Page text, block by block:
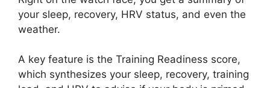
your sleep, recovery, HRV status, and even the
weather.
A key feature is the Training Readiness score,
which synthesizes your sleep, recovery, training